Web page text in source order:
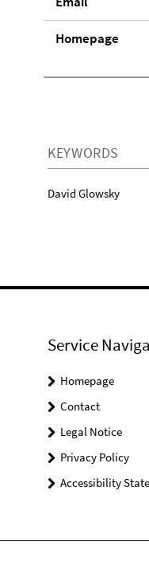
Homepage
KEYWORDS
David Glowsky
Service
Homepage
Contact
Legal Notice
Privacy Policy
Accessibility